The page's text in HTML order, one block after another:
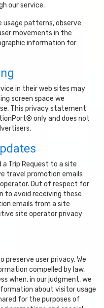
our service.
usage patterns, observe
movements in the
information for
in their web sites may
screen space we
This privacy statement
only and does not
a Trip Request to a site
travel promotion emails
Out of respect for
to avoid receiving these
emails from a site
site operator privacy
preserve user privacy. We
compelled by law,
when, in our judgment, we
about visitor usage
for the purposes of